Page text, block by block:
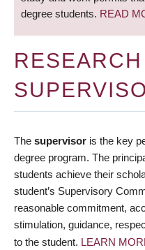
degree students. READ
RESEARCH
The supervisor is the key
degree program. The
students achieve their
student’s Supervisory
reasonable commitment,
stimulation, guidance,
to the student. LEARN